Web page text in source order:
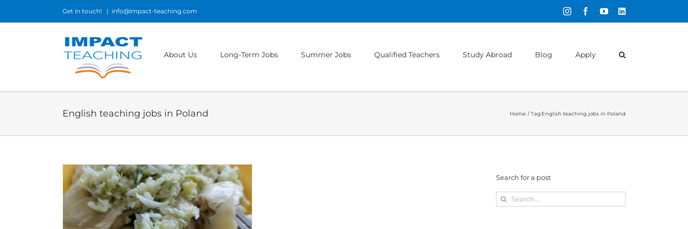
Get in touch! | info@impact-teaching.com InstagramFacebookYouTubeLinkedIn
About Us Long-Term Jobs Summer Jobs Qualified Teachers Study Abroad Blog Apply
English teaching jobs in Poland Home Tag:English teaching jobs in Poland
Search for a post
Search
for: